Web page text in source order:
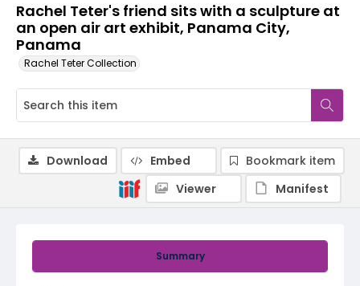
Rachel Teter's friend sits with a sculpture at
an open air art exhibit, Panama City,
Panama
Rachel Teter Collection
Summary
Download Embed
Bookmark item
Viewer
Manifest